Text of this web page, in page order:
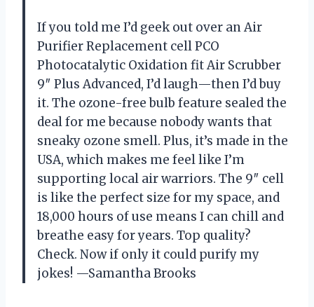
If you told me I’d geek out over an Air
Purifier Replacement cell PCO
Photocatalytic Oxidation fit Air Scrubber
9″ Plus Advanced, I’d laugh—then I’d buy
it. The ozone-free bulb feature sealed the
deal for me because nobody wants that
sneaky ozone smell. Plus, it’s made in the
USA, which makes me feel like I’m
supporting local air warriors. The 9″ cell
is like the perfect size for my space, and
18,000 hours of use means I can chill and
breathe easy for years. Top quality?
Check. Now if only it could purify my
jokes! —Samantha Brooks